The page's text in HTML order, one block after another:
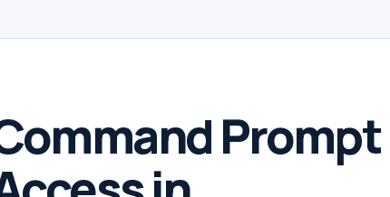
Prompt